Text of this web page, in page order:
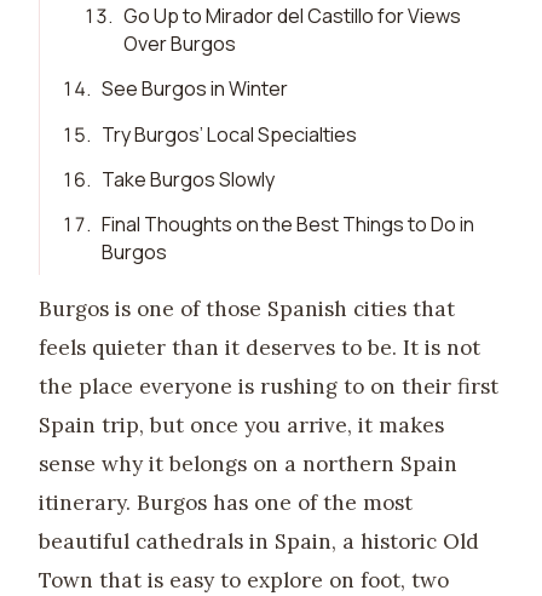
13. Go Up to Mirador del Castillo for Views
Over Burgos
14. See Burgos in Winter
15. Try Burgos’ Local Specialties
16. Take Burgos Slowly
17. Final Thoughts on the Best Things to Do in
Burgos
Burgos is one of those Spanish cities that
feels quieter than it deserves to be. It is not
the place everyone is rushing to on their first
Spain trip, but once you arrive, it makes
sense why it belongs on a northern Spain
itinerary. Burgos has one of the most
beautiful cathedrals in Spain, a historic Old
Town that is easy to explore on foot, two